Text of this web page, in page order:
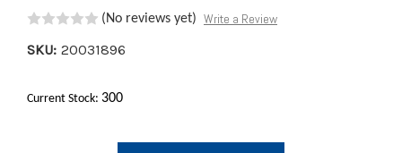
(No reviews yet) Write a Review
SKU: 20031896
Current Stock: 300